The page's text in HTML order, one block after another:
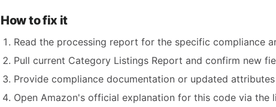
How to fix it
Read the processing report for the specific compliance
Pull current Category Listings Report and confirm new
Provide compliance documentation or updated
Open Amazon's official explanation for this code via